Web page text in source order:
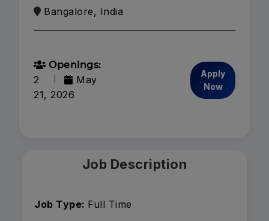
Bangalore, India
Openings:
2
May
21, 2026
Apply
Now
Job Description
Job Type: Full Time